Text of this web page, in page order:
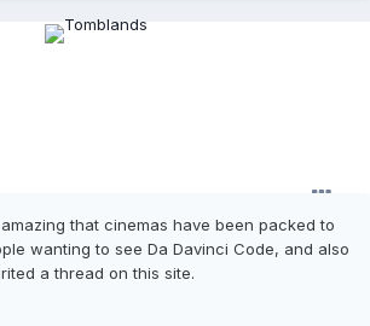
that cinemas have been packed to
wanting to see Da Davinci Code, and also
a thread on this site.